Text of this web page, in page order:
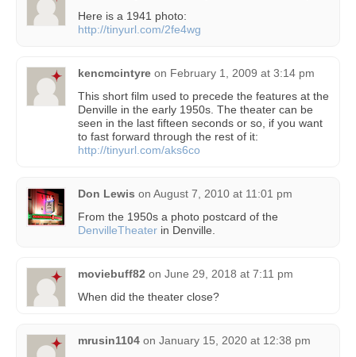
Here is a 1941 photo:
http://tinyurl.com/2fe4wg
kencmcintyre on February 1, 2009 at 3:14 pm
This short film used to precede the features at the
Denville in the early 1950s. The theater can be
seen in the last fifteen seconds or so, if you want
to fast forward through the rest of it:
http://tinyurl.com/aks6co
Don Lewis on August 7, 2010 at 11:01 pm
From the 1950s a photo postcard of the
DenvilleTheater in Denville.
moviebuff82 on June 29, 2018 at 7:11 pm
When did the theater close?
mrusin1104 on January 15, 2020 at 12:38 pm